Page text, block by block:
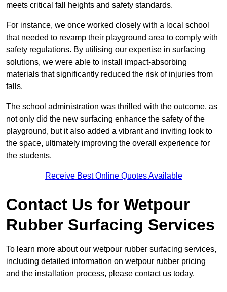
meets critical fall heights and safety standards.
For instance, we once worked closely with a local school
that needed to revamp their playground area to comply with
safety regulations. By utilising our expertise in surfacing
solutions, we were able to install impact-absorbing
materials that significantly reduced the risk of injuries from
falls.
The school administration was thrilled with the outcome, as
not only did the new surfacing enhance the safety of the
playground, but it also added a vibrant and inviting look to
the space, ultimately improving the overall experience for
the students.
Receive Best Online Quotes Available
Contact Us for Wetpour
Rubber Surfacing Services
To learn more about our wetpour rubber surfacing services,
including detailed information on wetpour rubber pricing
and the installation process, please contact us today.